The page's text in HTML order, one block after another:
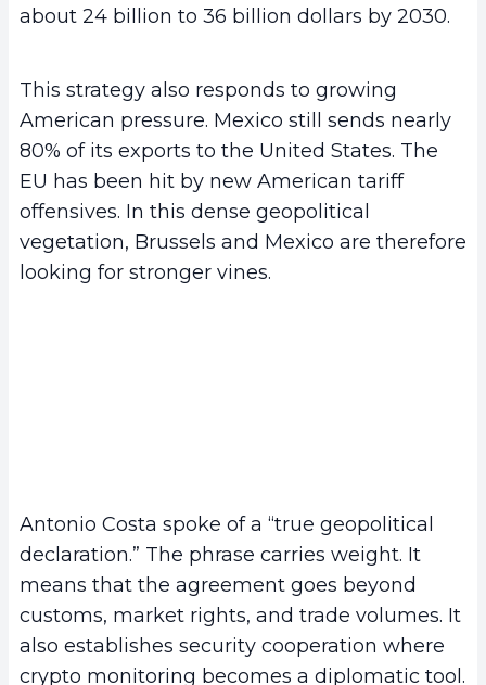
about 24 billion to 36 billion dollars by 2030.
This strategy also responds to growing
American pressure. Mexico still sends nearly
80% of its exports to the United States. The
EU has been hit by new American tariff
offensives. In this dense geopolitical
vegetation, Brussels and Mexico are therefore
looking for stronger vines.
Antonio Costa spoke of a “true geopolitical
declaration.” The phrase carries weight. It
means that the agreement goes beyond
customs, market rights, and trade volumes. It
also establishes security cooperation where
crypto monitoring becomes a diplomatic tool.